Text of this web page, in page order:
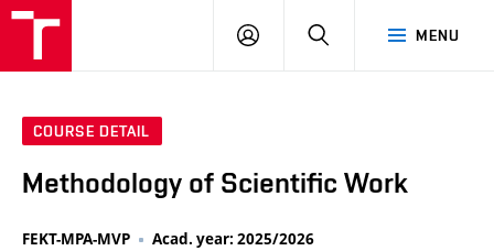
MENU
LOG
SEARCH
COURSE DETAIL
Methodology of Scientific Work
FEKT-MPA-MVP Acad. year: 2025/2026